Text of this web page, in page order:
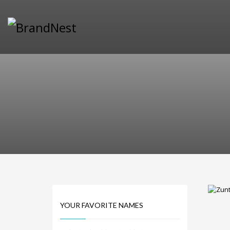
Computer and IT Brand Names
YOUR FAVORITE NAMES